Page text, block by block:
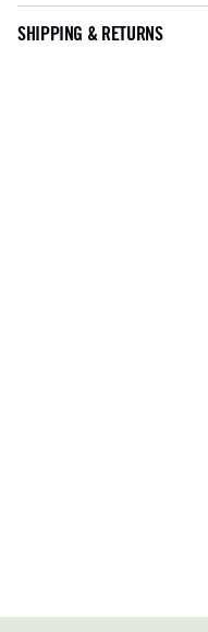
SHIPPING & RETURNS